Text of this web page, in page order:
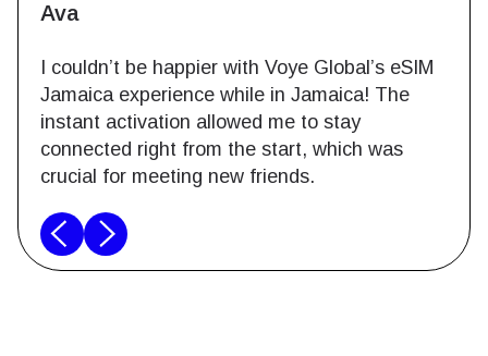
Ava
I couldn’t be happier with Voye Global’s eSIM
Jamaica experience while in Jamaica! The
instant activation allowed me to stay
connected right from the start, which was
crucial for meeting new friends.